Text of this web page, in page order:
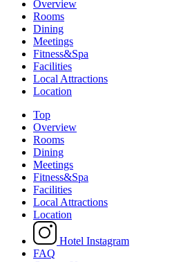
Overview
Rooms
Dining
Meetings
Fitness&Spa
Facilities
Local Attractions
Location
Top
Overview
Rooms
Dining
Meetings
Fitness&Spa
Facilities
Local Attractions
Location
Hotel Instagram
FAQ